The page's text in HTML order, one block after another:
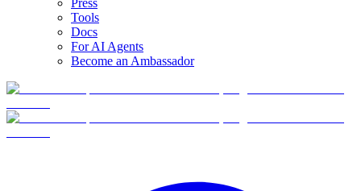
Press
Tools
Docs
For AI Agents
Become an Ambassador